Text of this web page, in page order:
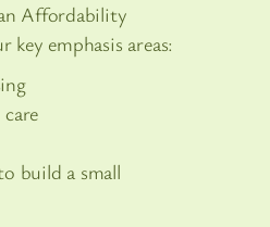
Affordability
emphasis areas:
build a small